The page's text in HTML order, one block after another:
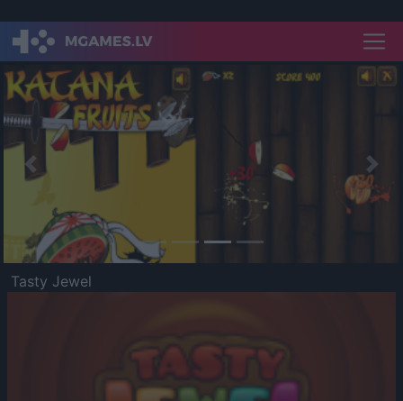
Previous
Tasty Jewel